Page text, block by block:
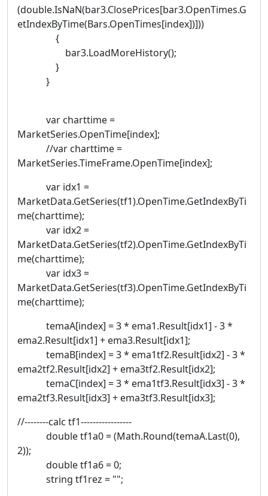
(double.IsNaN(bar3.ClosePrices[bar3.OpenTimes.G
etIndexByTime(Bars.OpenTimes[index])]))
{
bar3.LoadMoreHistory();
}
}
var charttime =
MarketSeries.OpenTime[index];
//var charttime =
MarketSeries.TimeFrame.OpenTime[index];
var idx1 =
MarketData.GetSeries(tf1).OpenTime.GetIndexByTi
me(charttime);
var idx2 =
MarketData.GetSeries(tf2).OpenTime.GetIndexByTi
me(charttime);
var idx3 =
MarketData.GetSeries(tf3).OpenTime.GetIndexByTi
me(charttime);
temaA[index] = 3 * ema1.Result[idx1] - 3 *
ema2.Result[idx1] + ema3.Result[idx1];
temaB[index] = 3 * ema1tf2.Result[idx2] - 3 *
ema2tf2.Result[idx2] + ema3tf2.Result[idx2];
temaC[index] = 3 * ema1tf3.Result[idx3] - 3 *
ema2tf3.Result[idx3] + ema3tf3.Result[idx3];
//--------calc tf1-----------------
double tf1a0 = (Math.Round(temaA.Last(0),
2));
double tf1a6 = 0;
string tf1rez = "";